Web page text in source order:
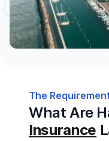
The
What Are
Insurance